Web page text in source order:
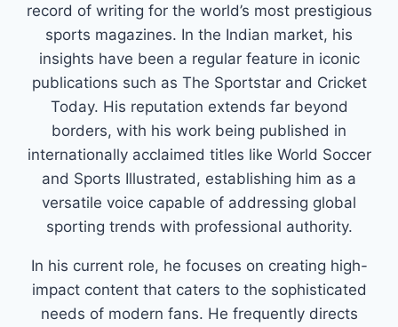
record of writing for the world’s most prestigious
sports magazines. In the Indian market, his
insights have been a regular feature in iconic
publications such as The Sportstar and Cricket
Today. His reputation extends far beyond
borders, with his work being published in
internationally acclaimed titles like World Soccer
and Sports Illustrated, establishing him as a
versatile voice capable of addressing global
sporting trends with professional authority.
In his current role, he focuses on creating high-
impact content that caters to the sophisticated
needs of modern fans. He frequently directs